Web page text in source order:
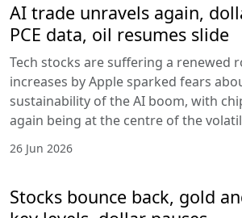
AI trade unravels again,
PCE data, oil resumes slide
Tech stocks are suffering a renewed
increases by Apple sparked fears
sustainability of the AI boom, with
again being at the centre of the
26 Jun 2026
Stocks bounce back, gold